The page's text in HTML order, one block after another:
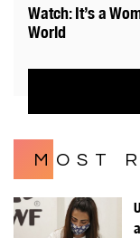
Watch: It’s a
World
MOST